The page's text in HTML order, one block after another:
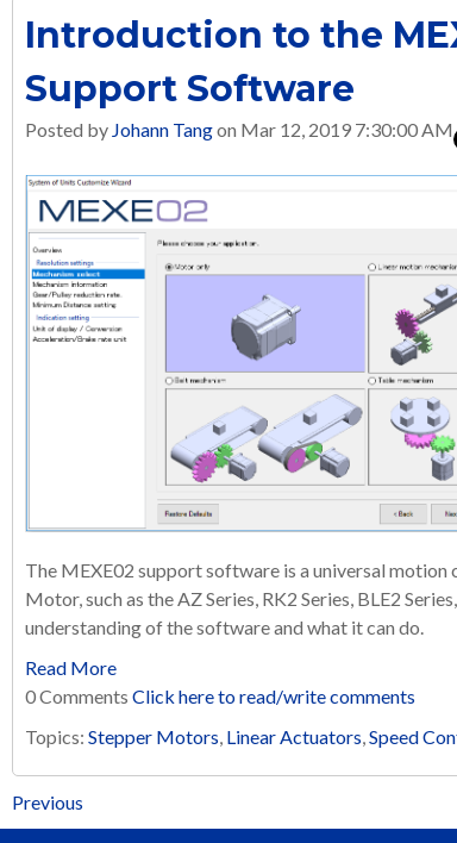
Introduction to the
Support Software
Posted by Johann Tangon Mar 12, 2019 7:30:00 AM
The MEXE02 support software is a universal
Motor, such as the AZ Series, RK2 Series, BLE2
understanding of the software and what it can do.
Read More
0 Comments Click here to read/write comments
Topics: Stepper Motors, Linear Actuators,Speed
Previous